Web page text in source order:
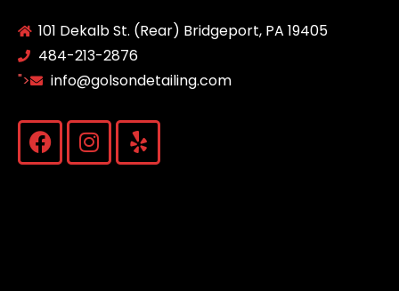
101 Dekalb St. (Rear) Bridgeport, PA 19405
484-213-2876
">
info@golsondetailing.com